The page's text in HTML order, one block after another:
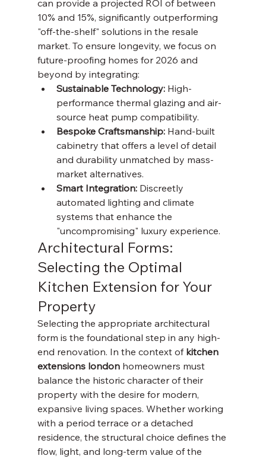
can provide a projected ROI of between
10% and 15%, significantly outperforming
"off-the-shelf" solutions in the resale
market. To ensure longevity, we focus on
future-proofing homes for 2026 and
beyond by integrating:
Sustainable Technology: High-
performance thermal glazing and air-
source heat pump compatibility.
Bespoke Craftsmanship: Hand-built
cabinetry that offers a level of detail
and durability unmatched by mass-
market alternatives.
Smart Integration: Discreetly
automated lighting and climate
systems that enhance the
"uncompromising" luxury experience.
Architectural Forms:
Selecting the Optimal
Kitchen Extension for Your
Property
Selecting the appropriate architectural
form is the foundational step in any high-
end renovation. In the context of kitchen
extensions london homeowners must
balance the historic character of their
property with the desire for modern,
expansive living spaces. Whether working
with a period terrace or a detached
residence, the structural choice defines the
flow, light, and long-term value of the